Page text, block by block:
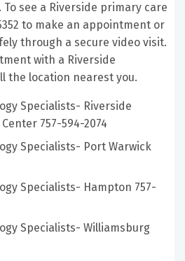
see a Riverside primary care
to make an appointment or
through a secure video visit.
with a Riverside
the location nearest you.
Specialists- Riverside
757-594-2074
Specialists- Port Warwick
Specialists- Hampton 757-
Specialists- Williamsburg